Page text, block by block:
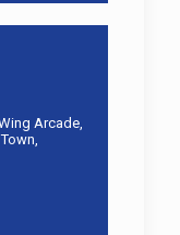
Arcade,